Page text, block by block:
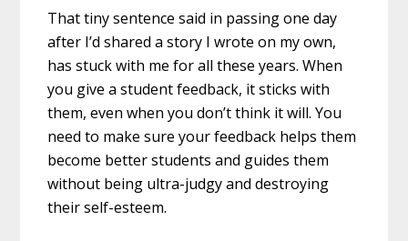
That tiny sentence said in passing one day
after I’d shared a story I wrote on my own,
has stuck with me for all these years. When
you give a student feedback, it sticks with
them, even when you don’t think it will. You
need to make sure your feedback helps them
become better students and guides them
without being ultra-judgy and destroying
their self-esteem.